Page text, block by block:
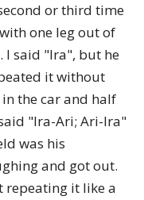
or third time
one leg out of
I said "Ira", but he
it without
the car and half
"Ira-Ari; Ari-Ira"
was his
and got out.
repeating it like a